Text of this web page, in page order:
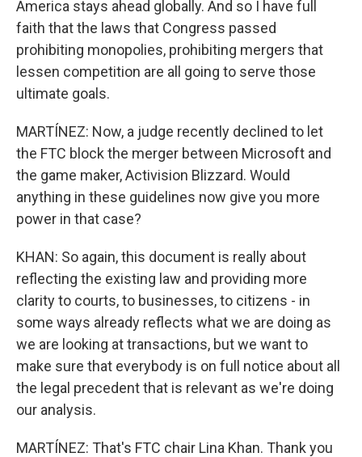
America stays ahead globally. And so I have full
faith that the laws that Congress passed
prohibiting monopolies, prohibiting mergers that
lessen competition are all going to serve those
ultimate goals.
MARTÍNEZ: Now, a judge recently declined to let
the FTC block the merger between Microsoft and
the game maker, Activision Blizzard. Would
anything in these guidelines now give you more
power in that case?
KHAN: So again, this document is really about
reflecting the existing law and providing more
clarity to courts, to businesses, to citizens - in
some ways already reflects what we are doing as
we are looking at transactions, but we want to
make sure that everybody is on full notice about all
the legal precedent that is relevant as we're doing
our analysis.
MARTÍNEZ: That's FTC chair Lina Khan. Thank you